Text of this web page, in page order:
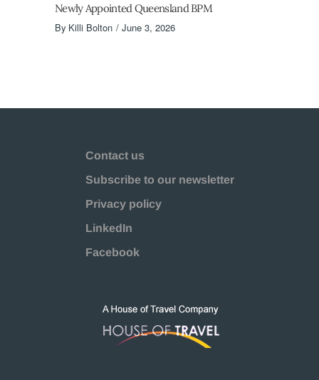
Newly Appointed Queensland BPM
By Killi Bolton June 3, 2026
Contact us
Subscribe to our newsletter
Privacy policy
LinkedIn
Facebook